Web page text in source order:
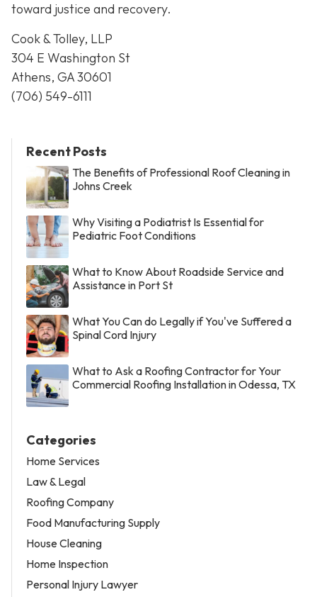
toward justice and recovery.
Cook & Tolley, LLP
304 E Washington St
Athens, GA 30601
(706) 549-6111
Recent Posts
The Benefits of Professional Roof Cleaning in
Johns Creek
Why Visiting a Podiatrist Is Essential for
Pediatric Foot Conditions
What to Know About Roadside Service and
Assistance in Port St
What You Can do Legally if You've Suffered a
Spinal Cord Injury
What to Ask a Roofing Contractor for Your
Commercial Roofing Installation in Odessa, TX
Categories
Home Services
Law & Legal
Roofing Company
Food Manufacturing Supply
House Cleaning
Home Inspection
Personal Injury Lawyer